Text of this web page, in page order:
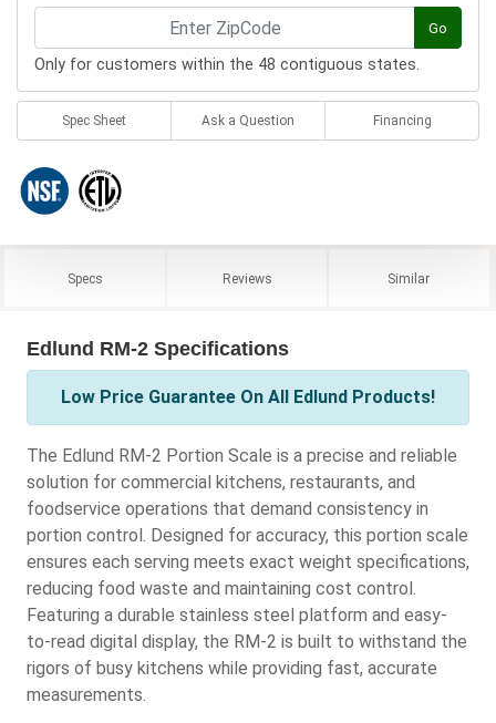
Go
Only for customers within the 48 contiguous states.
Spec Sheet Ask a Question Financing
Specs Reviews Similar
Edlund RM-2 Specifications
Low Price Guarantee On All Edlund Products!
The Edlund RM-2 Portion Scale is a precise and reliable
solution for commercial kitchens, restaurants, and
foodservice operations that demand consistency in
portion control. Designed for accuracy, this portion scale
ensures each serving meets exact weight specifications,
reducing food waste and maintaining cost control.
Featuring a durable stainless steel platform and easy-
to-read digital display, the RM-2 is built to withstand the
rigors of busy kitchens while providing fast, accurate
measurements.